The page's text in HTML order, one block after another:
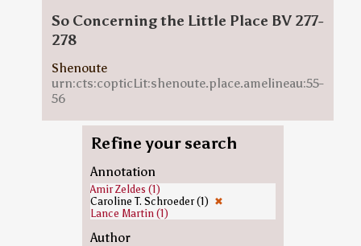
So Concerning the Little Place BV 277-
278
Shenoute
urn:cts:copticLit:shenoute.place.amelineau:55-
56
Refine your search
Annotation
Amir Zeldes (1)
Caroline T. Schroeder (1) ✖
Lance Martin (1)
Author